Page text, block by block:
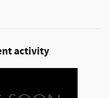
activity